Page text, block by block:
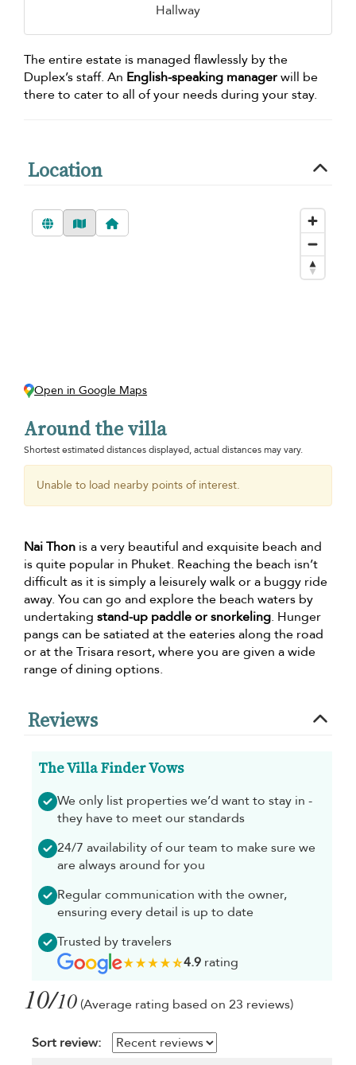
Hallway
The entire estate is managed flawlessly by the
Duplex’s staff. An English-speaking managerwill be
there to cater to all of your needs during your stay.
Location
Open in Google Maps
Around the villa
Shortest estimated distances displayed, actual distances may vary.
Unable to load nearby points of interest.
Nai Thon is a very beautiful and exquisite beach and
is quite popular in Phuket. Reaching the beach isn’t
difficult as it is simply a leisurely walk or a buggy ride
away. You can go and explore the beach waters by
undertaking stand-up paddle or snorkeling. Hunger
pangs can be satiated at the eateries along the road
or at the Trisara resort, where you are given a wide
range of dining options.
Reviews
The Villa Finder Vows
We only list properties we’d want to stay in -
they have to meet our standards
24/7 availability of our team to make sure we
are always around for you
Regular communication with the owner,
ensuring every detail is up to date
Trusted by travelers
4.9rating
10/10 (Average rating based on 23 reviews)
Sort review: